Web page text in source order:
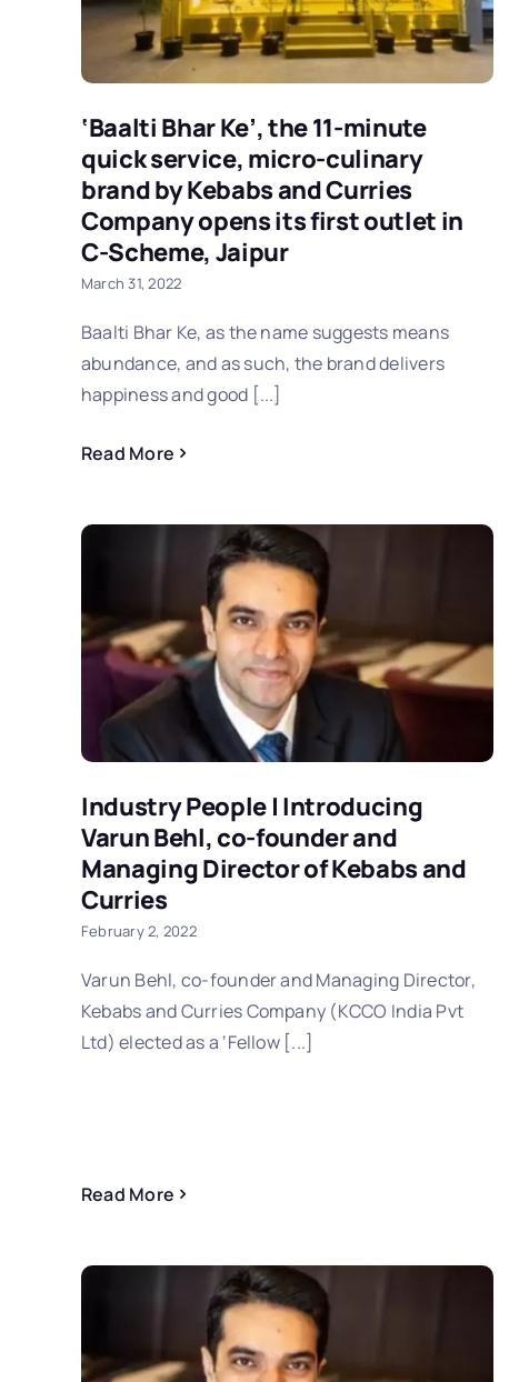
‘Baalti Bhar Ke’, the 11-minute
quick service, micro-culinary
brand by Kebabs and Curries
Company opens its first outlet in
C-Scheme, Jaipur
March 31, 2022
Baalti Bhar Ke, as the name suggests means
abundance, and as such, the brand delivers
happiness and good [...]
Read More
Industry People | Introducing
Varun Behl, co-founder and
Managing Director of Kebabs and
Curries
February 2, 2022
Varun Behl, co-founder and Managing Director,
Kebabs and Curries Company (KCCO India Pvt
Ltd) elected as a ‘Fellow [...]
Read More